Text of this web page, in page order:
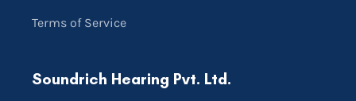
Terms of Service
Soundrich Hearing Pvt. Ltd.